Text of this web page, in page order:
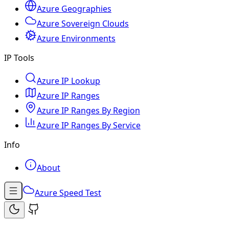
Azure Geographies
Azure Sovereign Clouds
Azure Environments
IP Tools
Azure IP Lookup
Azure IP Ranges
Azure IP Ranges By Region
Azure IP Ranges By Service
Info
About
Azure Speed Test